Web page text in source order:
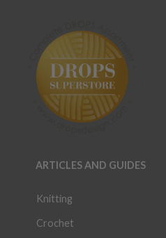
ARTICLES AND GUIDES
Knitting
Crochet